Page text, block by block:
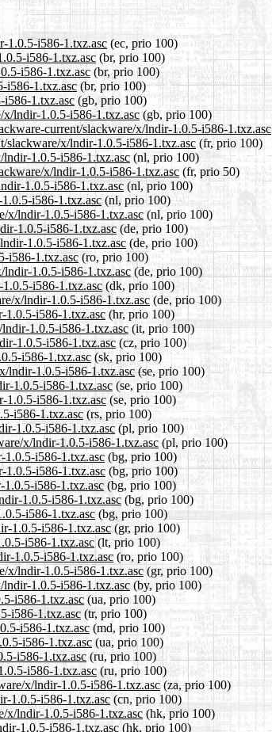
1.0.5-i586-1.txz.asc (ec, prio 100)
i586-1.txz.asc (br, prio 100)
i586-1.txz.asc (br, prio 100)
i586-1.txz.asc(br, prio 100)
i586-1.txz.asc(gb, prio 100)
x/lndir-1.0.5-i586-1.txz.asc (gb, prio 100)
current/slackware/x/lndir-1.0.5-i586-1.txz.asc
slackware/x/lndir-1.0.5-i586-1.txz.asc (fr, prio 100)
lndir-1.0.5-i586-1.txz.asc(nl, prio 100)
x/lndir-1.0.5-i586-1.txz.asc (fr, prio 50)
1.0.5-i586-1.txz.asc(nl, prio 100)
i586-1.txz.asc(nl, prio 100)
x/lndir-1.0.5-i586-1.txz.asc (nl, prio 100)
1.0.5-i586-1.txz.asc (de, prio 100)
1.0.5-i586-1.txz.asc (de, prio 100)
i586-1.txz.asc (ro, prio 100)
lndir-1.0.5-i586-1.txz.asc(de, prio 100)
i586-1.txz.asc (dk, prio 100)
x/lndir-1.0.5-i586-1.txz.asc (de, prio 100)
1.0.5-i586-1.txz.asc (hr, prio 100)
1.0.5-i586-1.txz.asc(it, prio 100)
1.0.5-i586-1.txz.asc (cz, prio 100)
i586-1.txz.asc (sk, prio 100)
lndir-1.0.5-i586-1.txz.asc(se, prio 100)
1.0.5-i586-1.txz.asc (se, prio 100)
1.0.5-i586-1.txz.asc(se, prio 100)
i586-1.txz.asc (rs, prio 100)
1.0.5-i586-1.txz.asc (pl, prio 100)
x/lndir-1.0.5-i586-1.txz.asc(pl, prio 100)
1.0.5-i586-1.txz.asc (bg, prio 100)
1.0.5-i586-1.txz.asc(bg, prio 100)
i586-1.txz.asc (bg, prio 100)
1.0.5-i586-1.txz.asc (bg, prio 100)
i586-1.txz.asc (bg, prio 100)
1.0.5-i586-1.txz.asc (gr, prio 100)
i586-1.txz.asc(lt, prio 100)
1.0.5-i586-1.txz.asc(ro, prio 100)
x/lndir-1.0.5-i586-1.txz.asc (gr, prio 100)
lndir-1.0.5-i586-1.txz.asc (by, prio 100)
i586-1.txz.asc (ua, prio 100)
i586-1.txz.asc (tr, prio 100)
i586-1.txz.asc (md, prio 100)
i586-1.txz.asc (ua, prio 100)
i586-1.txz.asc(ru, prio 100)
i586-1.txz.asc(ru, prio 100)
x/lndir-1.0.5-i586-1.txz.asc(za, prio 100)
1.0.5-i586-1.txz.asc(cn, prio 100)
x/lndir-1.0.5-i586-1.txz.asc (hk, prio 100)
1.0.5-i586-1.txz.asc(hk, prio 100)